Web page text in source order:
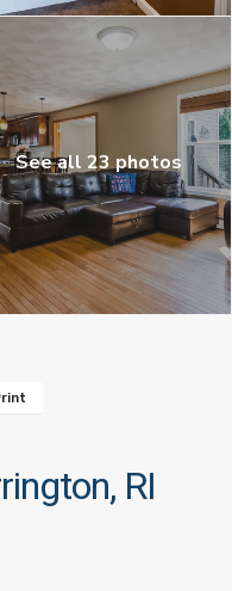
See all 23 photos
RI